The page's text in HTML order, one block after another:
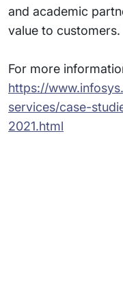
and academic
value to customers.
For more
https://
services/case-
2021.html